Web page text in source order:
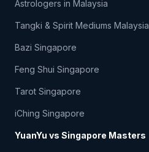
Astrologers in Malaysia
Tangki & Spirit Mediums Malaysia
Bazi Singapore
Feng Shui Singapore
Tarot Singapore
iChing Singapore
YuanYu vs Singapore Masters